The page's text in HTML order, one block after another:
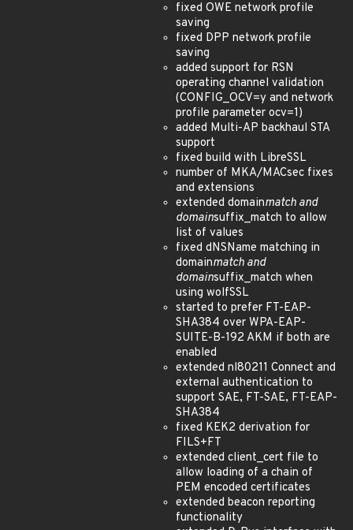
fixed OWE network profile
saving
fixed DPP network profile
saving
added support for RSN
operating channel validation
(CONFIG_OCV=y and network
profile parameter ocv=1)
added Multi-AP backhaul STA
support
fixed build with LibreSSL
number of MKA/MACsec fixes
and extensions
extended domainmatch and
domainsuffix_match to allow
list of values
fixed dNSName matching in
domainmatch and
domainsuffix_match when
using wolfSSL
started to prefer FT-EAP-
SHA384 over WPA-EAP-
SUITE-B-192 AKM if both are
enabled
extended nl80211 Connect and
external authentication to
support SAE, FT-SAE, FT-EAP-
SHA384
fixed KEK2 derivation for
FILS+FT
extended client_cert file to
allow loading of a chain of
PEM encoded certificates
extended beacon reporting
functionality